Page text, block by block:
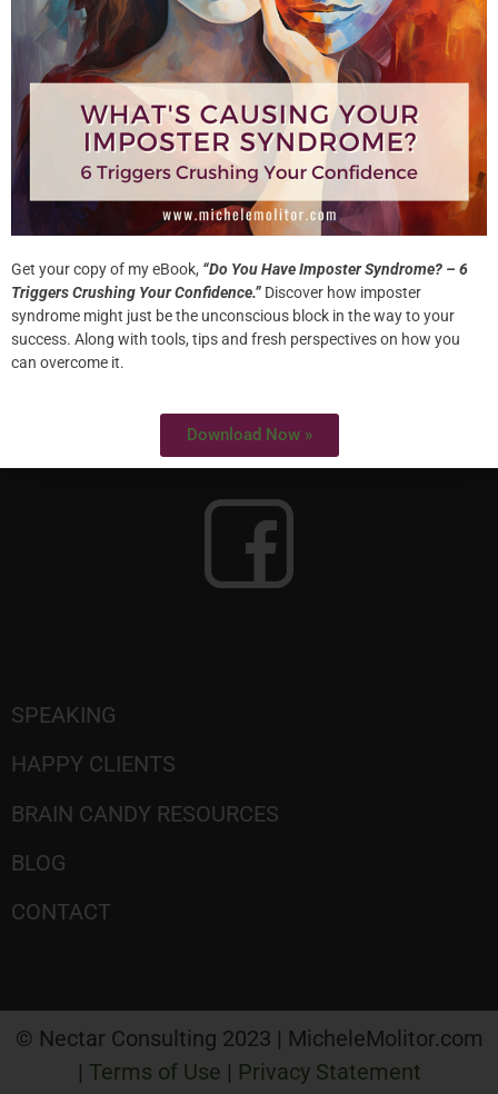
HOME
ABOUT
WORK WITH ME
SPEAKING
HAPPY CLIENTS
BRAIN CANDY RESOURCES
BLOG
CONTACT
© Nectar Consulting 2023 | MicheleMolitor.com
| Terms of Use | Privacy Statement
Get your copy of my eBook, “Do You Have Imposter Syndrome? – 6
Triggers Crushing Your Confidence.” Discover how imposter
syndrome might just be the unconscious block in the way to your
success. Along with tools, tips and fresh perspectives on how you
can overcome it.
Download Now »